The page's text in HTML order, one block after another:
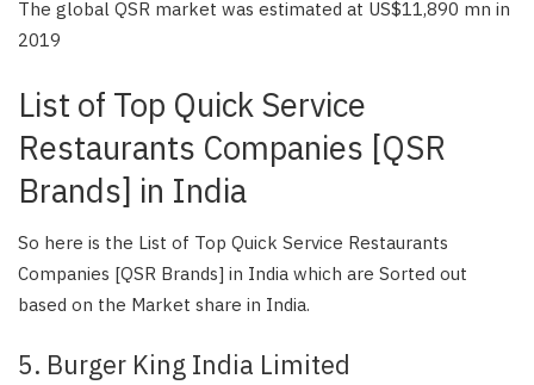
The global QSR market was estimated at US$11,890 mn in
2019
List of Top Quick Service
Restaurants Companies [QSR
Brands] in India
So here is the List of Top Quick Service Restaurants
Companies [QSR Brands] in India which are Sorted out
based on the Market share in India.
5. Burger King India Limited